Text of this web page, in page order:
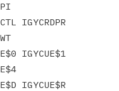
IGYCRDPR
IGYCUE$1
IGYCUE$R